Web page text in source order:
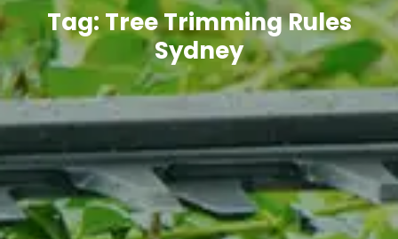
Tag: Tree Trimming Rules
Sydney